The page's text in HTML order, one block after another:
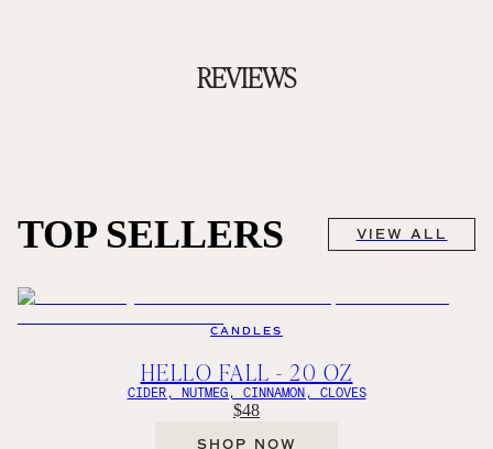
REVIEWS
TOP SELLERS VIEW ALL
CANDLES
HELLO FALL - 20 OZ
CIDER, NUTMEG, CINNAMON, CLOVES
$48
SHOP NOW